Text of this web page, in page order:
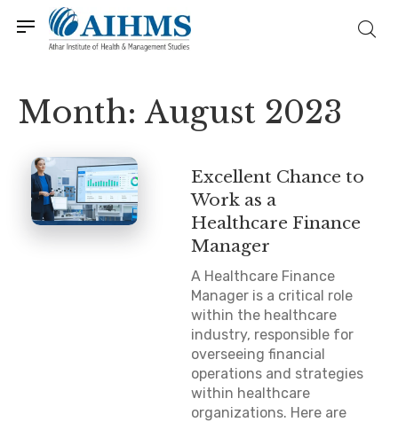
Month: August 2023
Excellent Chance to
Work as a
Healthcare Finance
Manager
A Healthcare Finance
Manager is a critical role
within the healthcare
industry, responsible for
overseeing financial
operations and strategies
within healthcare
organizations. Here are